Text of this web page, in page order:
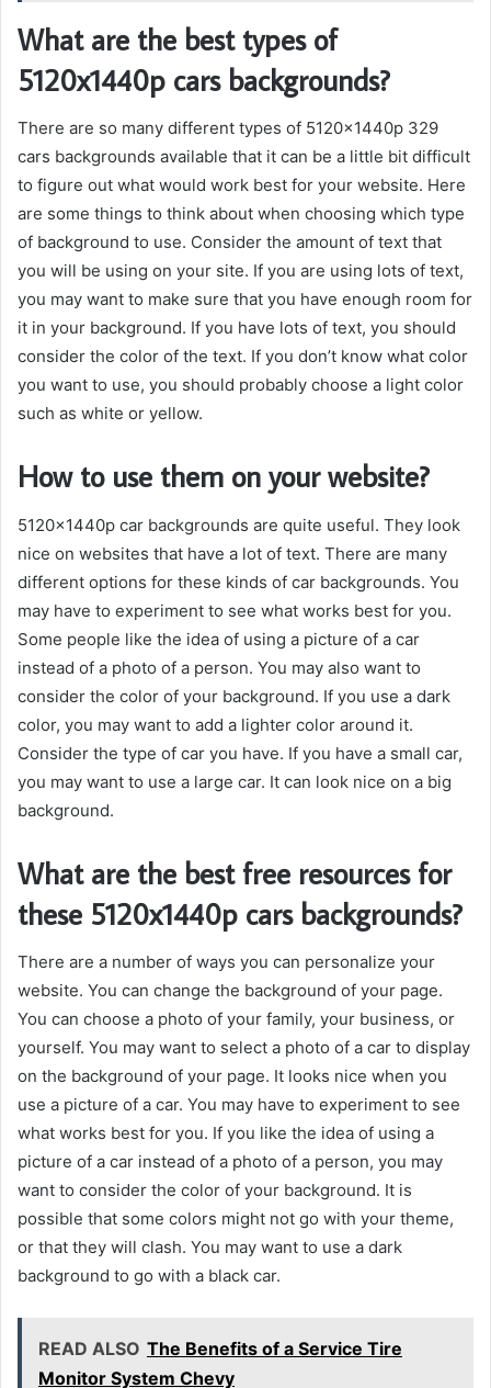
What are the best types of
5120x1440p cars backgrounds?
There are so many different types of 5120x1440p 329
cars backgrounds available that it can be a little bit difficult
to figure out what would work best for your website. Here
are some things to think about when choosing which type
of background to use. Consider the amount of text that
you will be using on your site. If you are using lots of text,
you may want to make sure that you have enough room for
it in your background. If you have lots of text, you should
consider the color of the text. If you don’t know what color
you want to use, you should probably choose a light color
such as white or yellow.
How to use them on your website?
5120x1440p car backgrounds are quite useful. They look
nice on websites that have a lot of text. There are many
different options for these kinds of car backgrounds. You
may have to experiment to see what works best for you.
Some people like the idea of using a picture of a car
instead of a photo of a person. You may also want to
consider the color of your background. If you use a dark
color, you may want to add a lighter color around it.
Consider the type of car you have. If you have a small car,
you may want to use a large car. It can look nice on a big
background.
What are the best free resources for
these 5120x1440p cars backgrounds?
There are a number of ways you can personalize your
website. You can change the background of your page.
You can choose a photo of your family, your business, or
yourself. You may want to select a photo of a car to display
on the background of your page. It looks nice when you
use a picture of a car. You may have to experiment to see
what works best for you. If you like the idea of using a
picture of a car instead of a photo of a person, you may
want to consider the color of your background. It is
possible that some colors might not go with your theme,
or that they will clash. You may want to use a dark
background to go with a black car.
READ ALSO The Benefits of a Service Tire
Monitor System Chevy